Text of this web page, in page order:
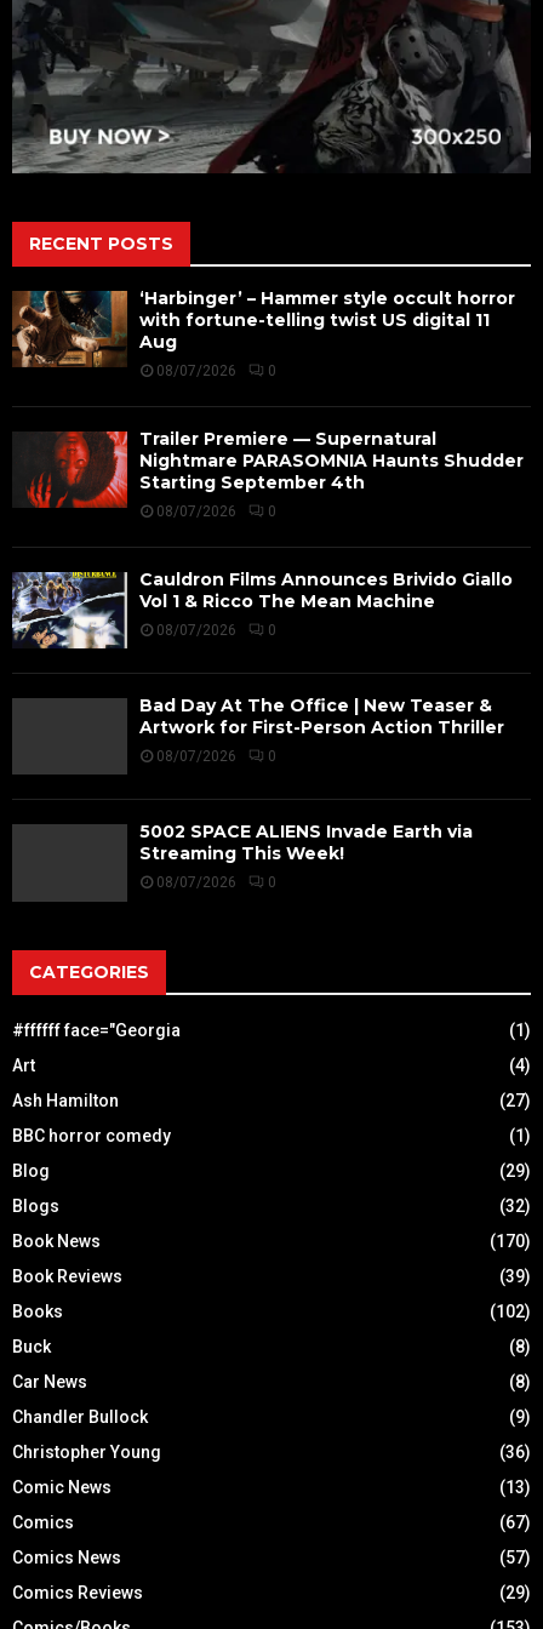
RECENT POSTS
‘Harbinger’ – Hammer style occult horror
with fortune-telling twist US digital 11
Aug
08/07/2026 0
Trailer Premiere — Supernatural
Nightmare PARASOMNIA Haunts Shudder
Starting September 4th
08/07/2026 0
Cauldron Films Announces Brivido Giallo
Vol 1 & Ricco The Mean Machine
08/07/2026 0
Bad Day At The Office | New Teaser &
Artwork for First-Person Action Thriller
08/07/2026 0
5002 SPACE ALIENS Invade Earth via
Streaming This Week!
08/07/2026 0
CATEGORIES
#ffffff face="Georgia
(1)
Art
(4)
Ash Hamilton
(27)
BBC horror comedy
(1)
Blog
(29)
Blogs
(32)
Book News
(170)
Book Reviews
(39)
Books
(102)
Buck
(8)
Car News
(8)
Chandler Bullock
(9)
Christopher Young
(36)
Comic News
(13)
Comics
(67)
Comics News
(57)
Comics Reviews
(29)